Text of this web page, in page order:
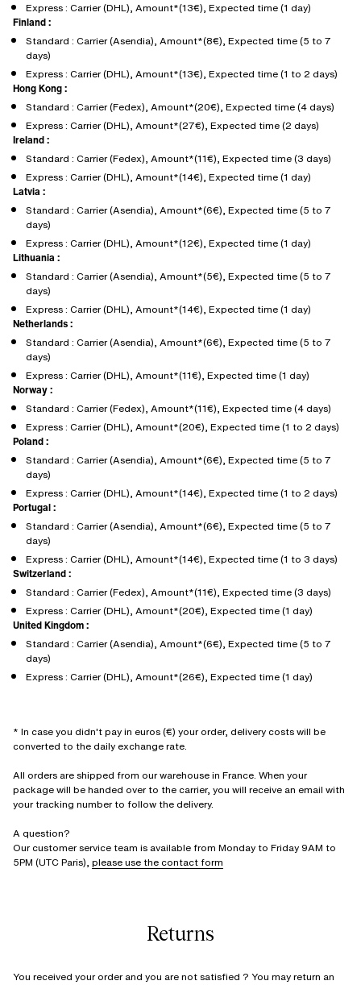
Express : Carrier (DHL), Amount*(13€), Expected time (1 day)
Finland :
Standard : Carrier (Asendia), Amount*(8€), Expected time (5 to 7
days)
Express : Carrier (DHL), Amount*(13€), Expected time (1 to 2 days)
Hong Kong :
Standard : Carrier (Fedex), Amount*(20€), Expected time (4 days)
Express : Carrier (DHL), Amount*(27€), Expected time (2 days)
Ireland :
Standard : Carrier (Fedex), Amount*(11€), Expected time (3 days)
Express : Carrier (DHL), Amount*(14€), Expected time (1 day)
Latvia :
Standard : Carrier (Asendia), Amount*(6€), Expected time (5 to 7
days)
Express : Carrier (DHL), Amount*(12€), Expected time (1 day)
Lithuania :
Standard : Carrier (Asendia), Amount*(5€), Expected time (5 to 7
days)
Express : Carrier (DHL), Amount*(14€), Expected time (1 day)
Netherlands :
Standard : Carrier (Asendia), Amount*(6€), Expected time (5 to 7
days)
Express : Carrier (DHL), Amount*(11€), Expected time (1 day)
Norway :
Standard : Carrier (Fedex), Amount*(11€), Expected time (4 days)
Express : Carrier (DHL), Amount*(20€), Expected time (1 to 2 days)
Poland :
Standard : Carrier (Asendia), Amount*(6€), Expected time (5 to 7
days)
Express : Carrier (DHL), Amount*(14€), Expected time (1 to 2 days)
Portugal :
Standard : Carrier (Asendia), Amount*(6€), Expected time (5 to 7
days)
Express : Carrier (DHL), Amount*(14€), Expected time (1 to 3 days)
Switzerland :
Standard : Carrier (Fedex), Amount*(11€), Expected time (3 days)
Express : Carrier (DHL), Amount*(20€), Expected time (1 day)
United Kingdom :
Standard : Carrier (Asendia), Amount*(6€), Expected time (5 to 7
days)
Express : Carrier (DHL), Amount*(26€), Expected time (1 day)
* In case you didn't pay in euros (€) your order, delivery costs will be
converted to the daily exchange rate.
All orders are shipped from our warehouse in France. When your
package will be handed over to the carrier, you will receive an email with
your tracking number to follow the delivery.
A question?
Our customer service team is available from Monday to Friday 9AM to
5PM (UTC Paris), please use the contact form
Returns
You received your order and you are not satisfied ? You may return an